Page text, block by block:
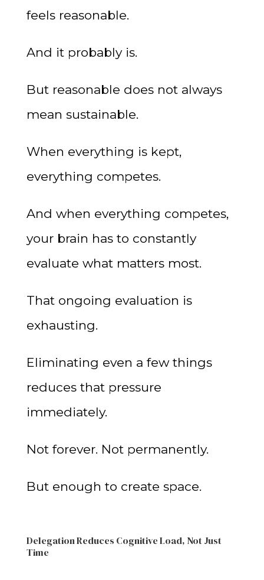
feels reasonable.
And it probably is.
But reasonable does not always
mean sustainable.
When everything is kept,
everything competes.
And when everything competes,
your brain has to constantly
evaluate what matters most.
That ongoing evaluation is
exhausting.
Eliminating even a few things
reduces that pressure
immediately.
Not forever. Not permanently.
But enough to create space.
Delegation Reduces Cognitive Load, Not Just
Time